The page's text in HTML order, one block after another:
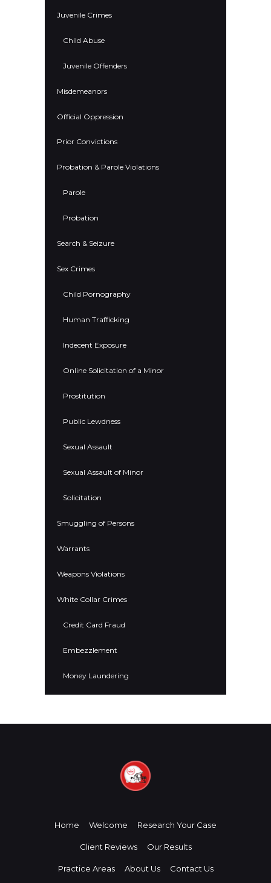
Juvenile Crimes
Child Abuse
Juvenile Offenders
Misdemeanors
Official Oppression
Prior Convictions
Probation & Parole Violations
Parole
Probation
Search & Seizure
Sex Crimes
Child Pornography
Human Trafficking
Indecent Exposure
Online Solicitation of a Minor
Prostitution
Public Lewdness
Sexual Assault
Sexual Assault of Minor
Solicitation
Smuggling of Persons
Warrants
Weapons Violations
White Collar Crimes
Credit Card Fraud
Embezzlement
Money Laundering
Home Welcome Research Your Case
Client Reviews Our Results
Practice Areas About Us Contact Us